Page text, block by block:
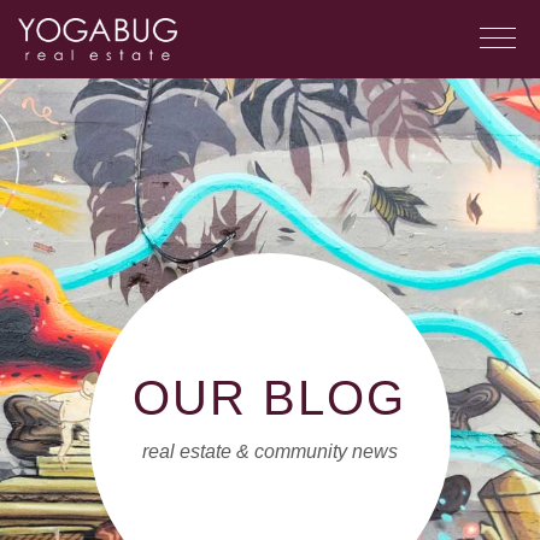
OUR BLOG
real estate & community news